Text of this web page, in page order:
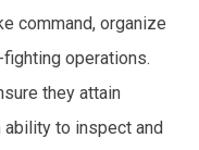
command, organize
operations.
they attain
ability to inspect and